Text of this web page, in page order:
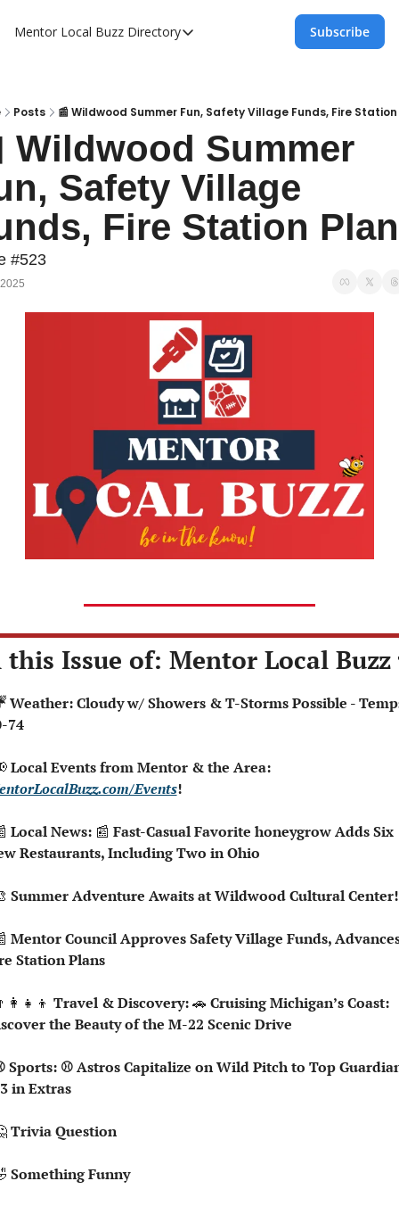
Mentor Local Buzz Directory
Directory
Mentor Live Events Community
Advertise With Us!
Directory
Subscribe
Posts 📰 Wildwood Summer Fun, Safety Village Funds, Fire
Wildwood Summer
Safety Village
Fire Station
#523
this Issue of: Mentor Local Buzz
74
Local Events from Mentor & the Area:
Events!
Local News: 📰 Fast-Casual Favorite honeygrow Adds Six
Restaurants, Including Two in Ohio
Summer Adventure Awaits at Wildwood Cultural Center!
Mentor Council Approves Safety Village Funds,
Station Plans
Travel & Discovery: 🚗 Cruising Michigan’s Coast:
the Beauty of the M-22 Scenic Drive
in Extras
Trivia Question
Something Funny